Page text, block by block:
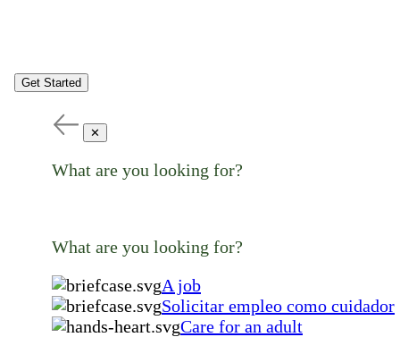
Get Started
✕
What are you looking for?
What are you looking for?
A job
Solicitar empleo como cuidador
Care for an adult